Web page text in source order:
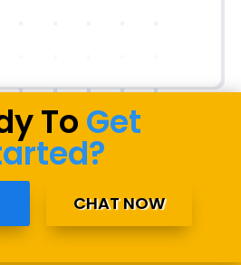
To Get
CHAT NOW